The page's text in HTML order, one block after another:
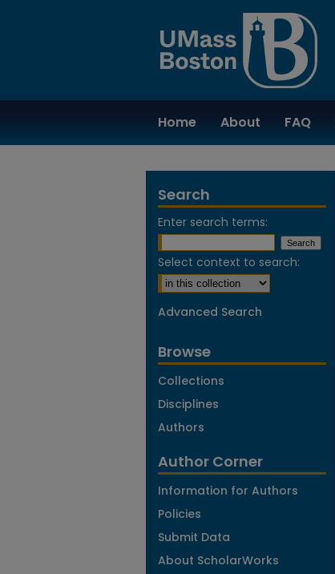
Home About FAQ
Search
Enter search terms:
Select context to search:
Advanced Search
Browse
Collections
Disciplines
Authors
Author Corner
Information for Authors
Policies
Submit Data
About ScholarWorks